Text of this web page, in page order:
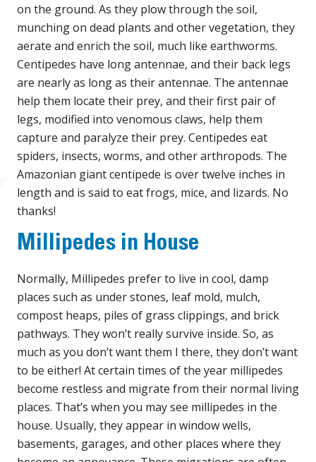
on the ground. As they plow through the soil,
munching on dead plants and other vegetation, they
aerate and enrich the soil, much like earthworms.
Centipedes have long antennae, and their back legs
are nearly as long as their antennae. The antennae
help them locate their prey, and their first pair of
legs, modified into venomous claws, help them
capture and paralyze their prey. Centipedes eat
spiders, insects, worms, and other arthropods. The
Amazonian giant centipede is over twelve inches in
length and is said to eat frogs, mice, and lizards. No
thanks!
Millipedes in House
Normally, Millipedes prefer to live in cool, damp
places such as under stones, leaf mold, mulch,
compost heaps, piles of grass clippings, and brick
pathways. They won’t really survive inside. So, as
much as you don’t want them I there, they don’t want
to be either! At certain times of the year millipedes
become restless and migrate from their normal living
places. That’s when you may see millipedes in the
house. Usually, they appear in window wells,
basements, garages, and other places where they